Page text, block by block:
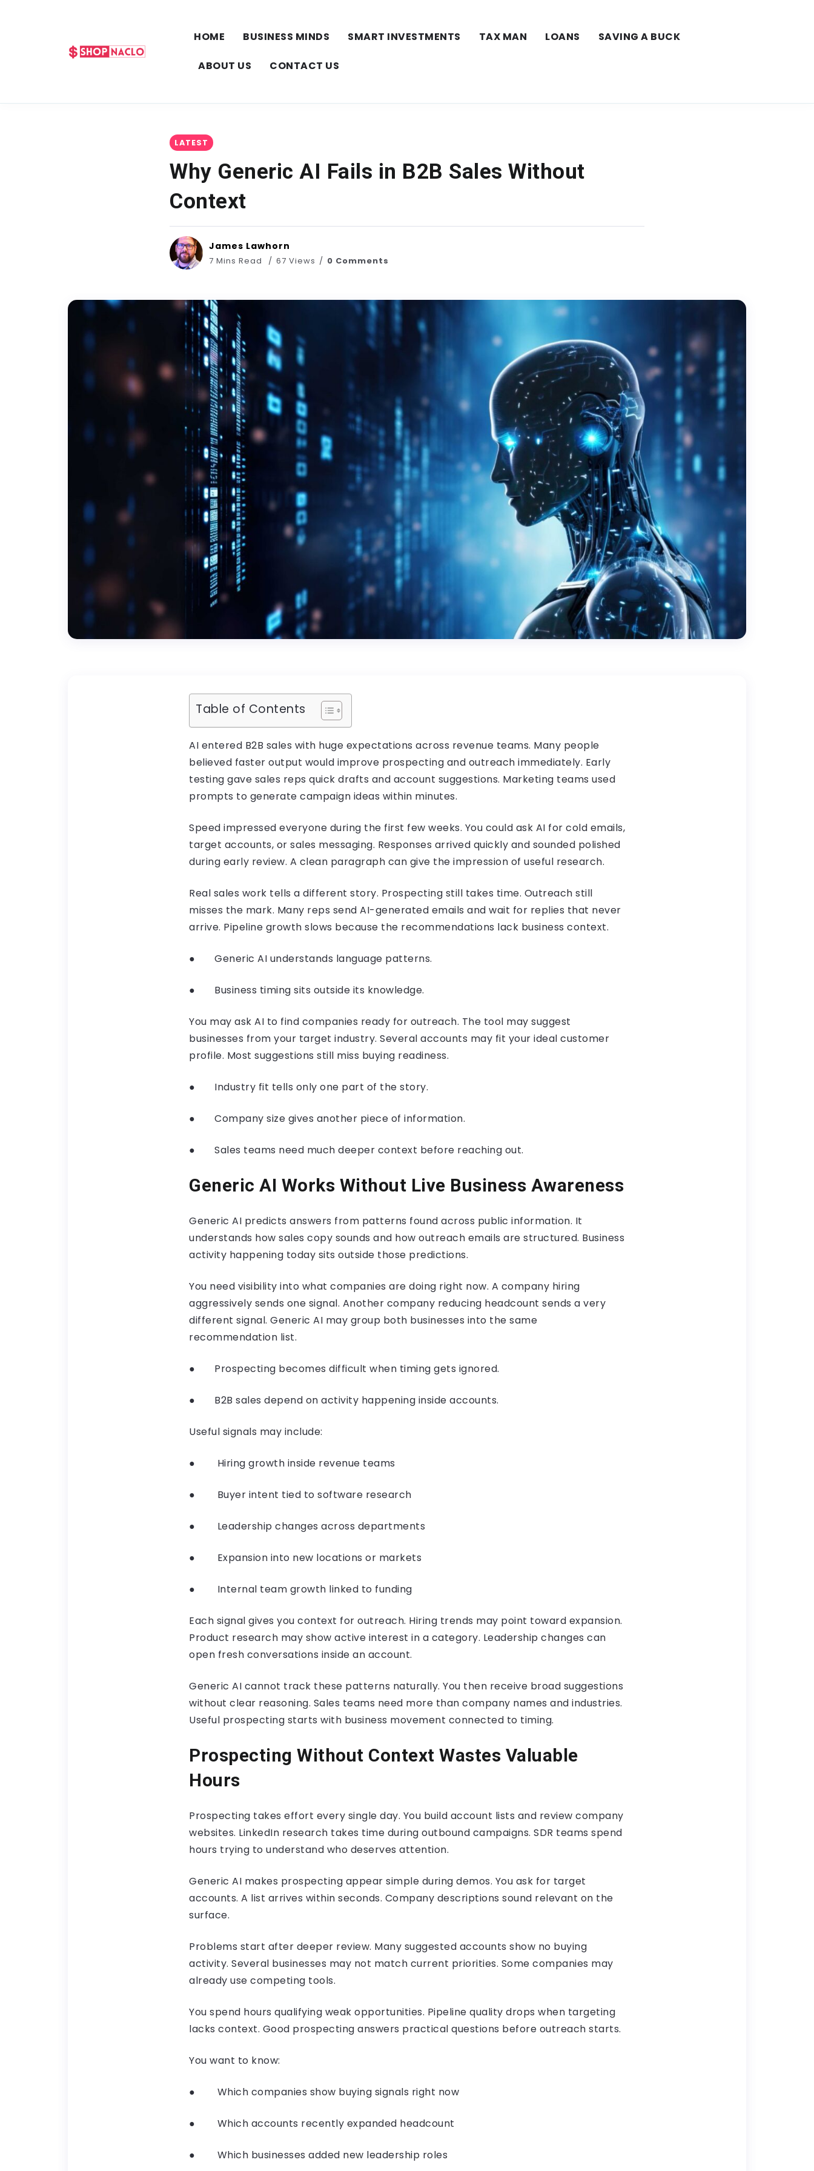
HOME BUSINESS MINDS SMART INVESTMENTS TAX MAN LOANS SAVING A BUCK
ABOUT US CONTACT US
LATEST
Why Generic AI Fails in B2B Sales Without
Context
James Lawhorn
7 Mins Read 67 Views 0 Comments
Table of Contents
AI entered B2B sales with huge expectations across revenue teams. Many people
believed faster output would improve prospecting and outreach immediately. Early
testing gave sales reps quick drafts and account suggestions. Marketing teams used
prompts to generate campaign ideas within minutes.
Speed impressed everyone during the first few weeks. You could ask AI for cold emails,
target accounts, or sales messaging. Responses arrived quickly and sounded polished
during early review. A clean paragraph can give the impression of useful research.
Real sales work tells a different story. Prospecting still takes time. Outreach still
misses the mark. Many reps send AI-generated emails and wait for replies that never
arrive. Pipeline growth slows because the recommendations lack business context.
● Generic AI understands language patterns.
● Business timing sits outside its knowledge.
You may ask AI to find companies ready for outreach. The tool may suggest
businesses from your target industry. Several accounts may fit your ideal customer
profile. Most suggestions still miss buying readiness.
● Industry fit tells only one part of the story.
● Company size gives another piece of information.
● Sales teams need much deeper context before reaching out.
Generic AI Works Without Live Business Awareness
Generic AI predicts answers from patterns found across public information. It
understands how sales copy sounds and how outreach emails are structured. Business
activity happening today sits outside those predictions.
You need visibility into what companies are doing right now. A company hiring
aggressively sends one signal. Another company reducing headcount sends a very
different signal. Generic AI may group both businesses into the same
recommendation list.
● Prospecting becomes difficult when timing gets ignored.
● B2B sales depend on activity happening inside accounts.
Useful signals may include:
● Hiring growth inside revenue teams
● Buyer intent tied to software research
● Leadership changes across departments
● Expansion into new locations or markets
● Internal team growth linked to funding
Each signal gives you context for outreach. Hiring trends may point toward expansion.
Product research may show active interest in a category. Leadership changes can
open fresh conversations inside an account.
Generic AI cannot track these patterns naturally. You then receive broad suggestions
without clear reasoning. Sales teams need more than company names and industries.
Useful prospecting starts with business movement connected to timing.
Prospecting Without Context Wastes Valuable
Hours
Prospecting takes effort every single day. You build account lists and review company
websites. LinkedIn research takes time during outbound campaigns. SDR teams spend
hours trying to understand who deserves attention.
Generic AI makes prospecting appear simple during demos. You ask for target
accounts. A list arrives within seconds. Company descriptions sound relevant on the
surface.
Problems start after deeper review. Many suggested accounts show no buying
activity. Several businesses may not match current priorities. Some companies may
already use competing tools.
You spend hours qualifying weak opportunities. Pipeline quality drops when targeting
lacks context. Good prospecting answers practical questions before outreach starts.
You want to know:
● Which companies show buying signals right now
● Which accounts recently expanded headcount
● Which businesses added new leadership roles